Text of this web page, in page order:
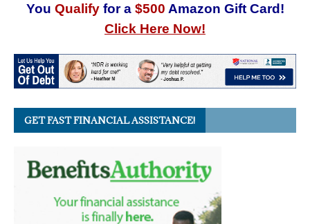
You Qualify for a $500 Amazon Gift Card!
Click Here Now!
GET FAST FINANCIAL ASSISTANCE!